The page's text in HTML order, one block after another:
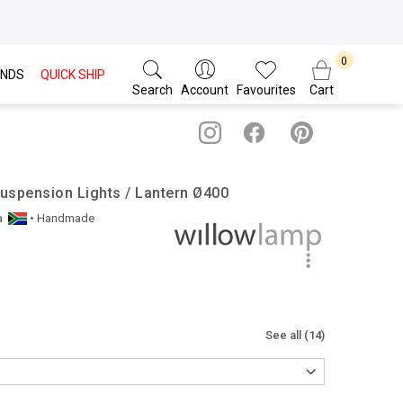
QUICK SHIP
Search
Account Favourites Cart
Lights / Lantern Ø400
• Handmade
See all (14)